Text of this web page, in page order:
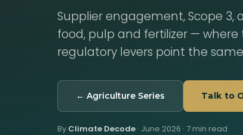
Supplier engagement, Scope 3,
food, pulp and fertilizer —
regulatory levers point the
← Agriculture Series Talk to
By Climate Decode · June 2026 · 7 min read